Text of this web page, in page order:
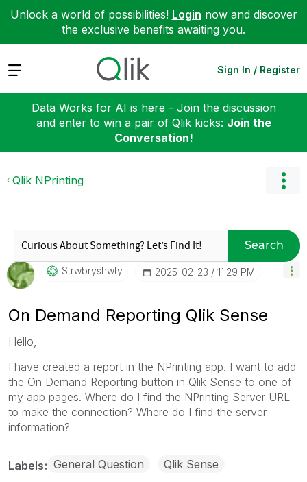
Unlock a world of possibilities! Login now and discover
the exclusive benefits awaiting you.
Expand Sign In / Register
Data Works for AI is here - Join the discussion
and enter to win a pair of Qlik kicks: Join the
Conversation!
Qlik NPrinting
Search
Strwbryshwty ‎2025-02-23 11:29 PM
On Demand Reporting Qlik Sense
Hello,
I have created a report in the NPrinting app. I want to add
the On Demand Reporting button in Qlik Sense to one of
my app pages. Where do I find the NPrinting Server URL
to make the connection? Where do I find the server
information?
Labels General Question Qlik Sense